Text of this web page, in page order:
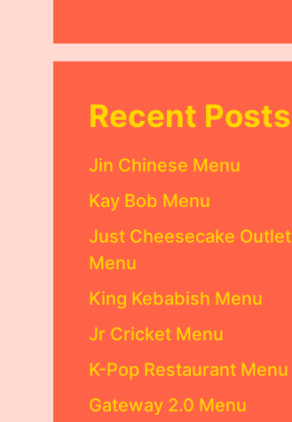
Recent Posts
Jin Chinese Menu
Kay Bob Menu
Just Cheesecake Outlet
Menu
King Kebabish Menu
Jr Cricket Menu
K-Pop Restaurant Menu
Gateway 2.0 Menu